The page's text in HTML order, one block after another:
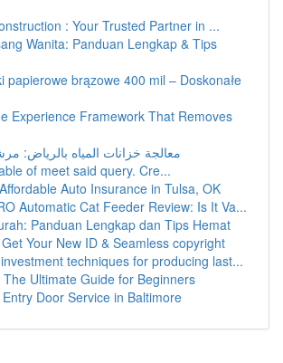
: Your Trusted Partner in ...
Wanita: Panduan Lengkap & Tips
papierowe brązowe 400 mil – Doskonałe
Experience Framework That Removes
معالجة خزانات المياه بالرياض:
of meet said query. Cre...
Auto Insurance in Tulsa, OK
Automatic Cat Feeder Review: Is It Va...
Panduan Lengkap dan Tips Hemat
Your New ID & Seamless copyright
techniques for producing last...
The Ultimate Guide for Beginners
Door Service in Baltimore